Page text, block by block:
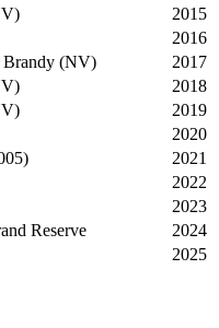
2015
2016
Brandy (NV)
2017
2018
2019
2020
2021
2022
2023
Reserve
2024
2025